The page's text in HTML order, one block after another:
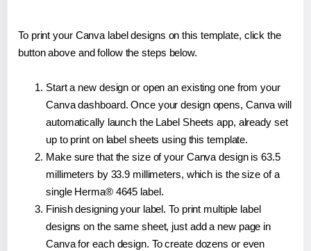
To print your Canva label designs on this template, click the
button above and follow the steps below.
Start a new design or open an existing one from your
Canva dashboard. Once your design opens, Canva will
automatically launch the Label Sheets app, already set
up to print on label sheets using this template.
Make sure that the size of your Canva design is 63.5
millimeters by 33.9 millimeters, which is the size of a
single Herma® 4645 label.
Finish designing your label. To print multiple label
designs on the same sheet, just add a new page in
Canva for each design. To create dozens or even